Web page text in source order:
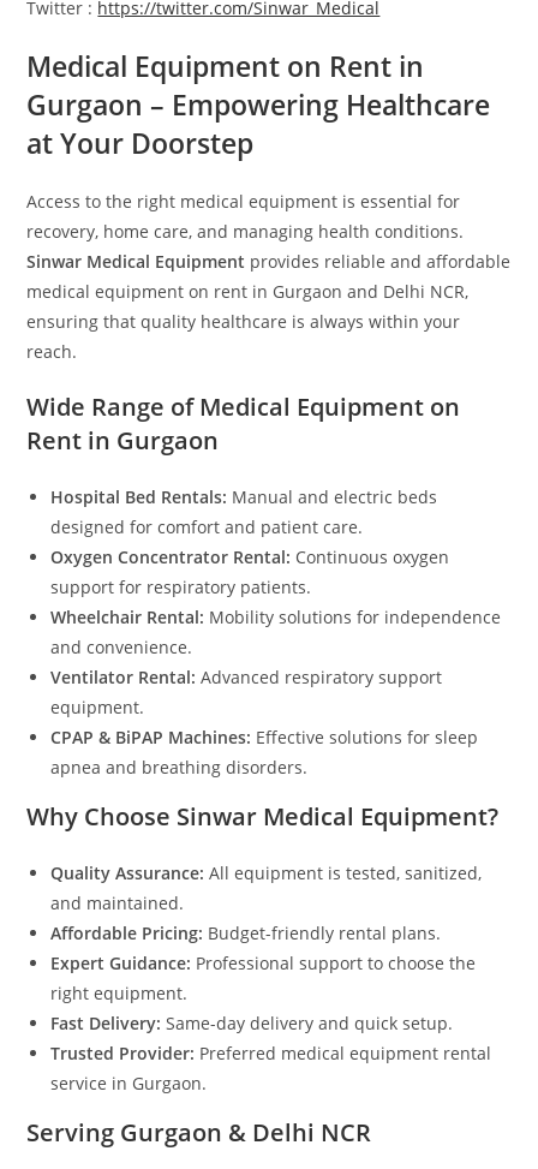
Twitter : https://twitter.com/Sinwar_Medical
Medical Equipment on Rent in
Gurgaon – Empowering Healthcare
at Your Doorstep
Access to the right medical equipment is essential for
recovery, home care, and managing health conditions.
Sinwar Medical Equipment provides reliable and affordable
medical equipment on rent in Gurgaon and Delhi NCR,
ensuring that quality healthcare is always within your
reach.
Wide Range of Medical Equipment on
Rent in Gurgaon
Hospital Bed Rentals: Manual and electric beds
designed for comfort and patient care.
Oxygen Concentrator Rental: Continuous oxygen
support for respiratory patients.
Wheelchair Rental: Mobility solutions for independence
and convenience.
Ventilator Rental: Advanced respiratory support
equipment.
CPAP & BiPAP Machines: Effective solutions for sleep
apnea and breathing disorders.
Why Choose Sinwar Medical Equipment?
Quality Assurance: All equipment is tested, sanitized,
and maintained.
Affordable Pricing: Budget-friendly rental plans.
Expert Guidance: Professional support to choose the
right equipment.
Fast Delivery: Same-day delivery and quick setup.
Trusted Provider: Preferred medical equipment rental
service in Gurgaon.
Serving Gurgaon & Delhi NCR